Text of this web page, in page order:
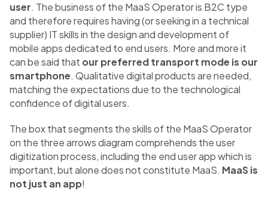
user. The business of the MaaS Operator is B2C type
and therefore requires having (or seeking in a technical
supplier) IT skills in the design and development of
mobile apps dedicated to end users. More and more it
can be said that our preferred transport mode is our
smartphone. Qualitative digital products are needed,
matching the expectations due to the technological
confidence of digital users.
The box that segments the skills of the MaaS Operator
on the three arrows diagram comprehends the user
digitization process, including the end user app which is
important, but alone does not constitute MaaS. MaaS is
not just an app!